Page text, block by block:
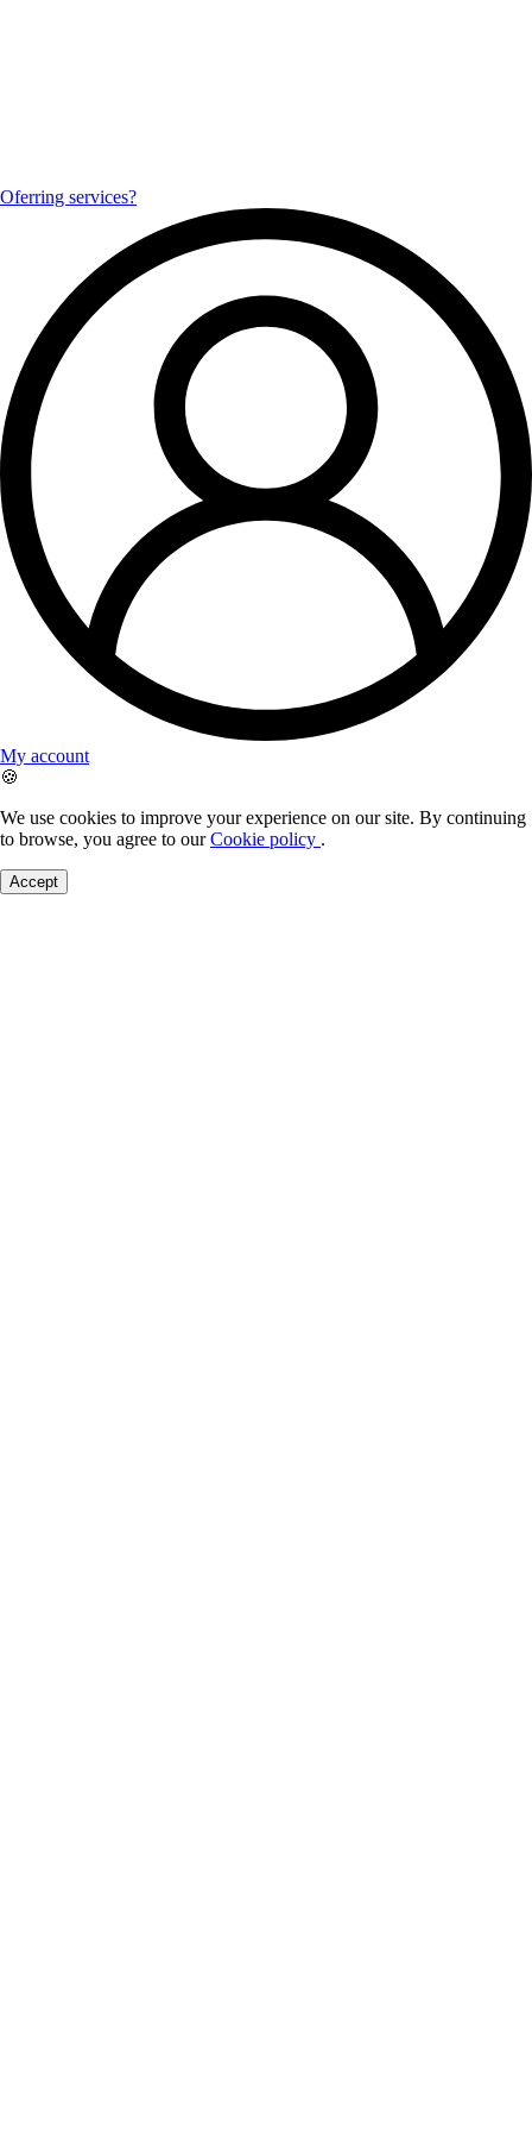
Oferring services?
My account
🍪
We use cookies to improve your experience on our site. By continuing
to browse, you agree to ourCookie policy .
Accept